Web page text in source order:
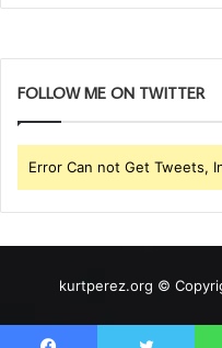
FOLLOW ME ON TWITTER
Error Can not Get Tweets,
kurtperez.org ©